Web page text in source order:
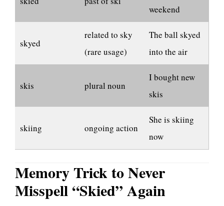
weekend
skyed
related to sky
(rare usage)
The ball skyed
into the air
skis plural noun
I bought new
skis
skiing ongoing action
She is skiing
now
Memory Trick to Never
Misspell “Skied” Again